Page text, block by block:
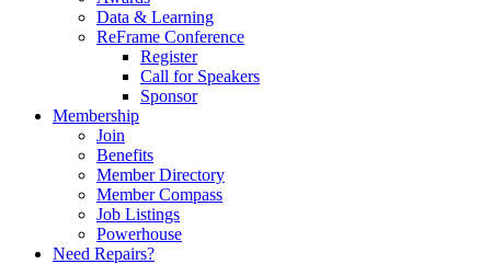
Data & Learning
ReFrame Conference
Register
Call for Speakers
Sponsor
Membership
Join
Benefits
Member Directory
Member Compass
Job Listings
Powerhouse
Need Repairs?